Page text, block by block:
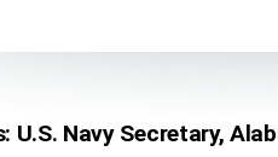
U.S. Navy Secretary,